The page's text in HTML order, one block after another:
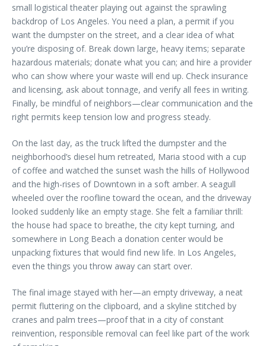
small logistical theater playing out against the sprawling
backdrop of Los Angeles. You need a plan, a permit if you
want the dumpster on the street, and a clear idea of what
you’re disposing of. Break down large, heavy items; separate
hazardous materials; donate what you can; and hire a provider
who can show where your waste will end up. Check insurance
and licensing, ask about tonnage, and verify all fees in writing.
Finally, be mindful of neighbors—clear communication and the
right permits keep tension low and progress steady.
On the last day, as the truck lifted the dumpster and the
neighborhood’s diesel hum retreated, Maria stood with a cup
of coffee and watched the sunset wash the hills of Hollywood
and the high-rises of Downtown in a soft amber. A seagull
wheeled over the roofline toward the ocean, and the driveway
looked suddenly like an empty stage. She felt a familiar thrill:
the house had space to breathe, the city kept turning, and
somewhere in Long Beach a donation center would be
unpacking fixtures that would find new life. In Los Angeles,
even the things you throw away can start over.
The final image stayed with her—an empty driveway, a neat
permit fluttering on the clipboard, and a skyline stitched by
cranes and palm trees—proof that in a city of constant
reinvention, responsible removal can feel like part of the work